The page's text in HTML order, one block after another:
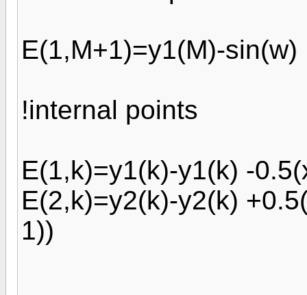
E(1,M+1)=y1(M)-sin(w)
!internal points
E(1,k)=y1(k)-y1(k) -
E(2,k)=y2(k)-y2(k)
1))